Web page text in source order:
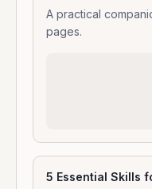
A practical
pages.
5 Essential Skills